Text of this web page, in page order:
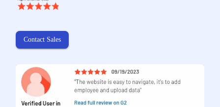
Contact Sales